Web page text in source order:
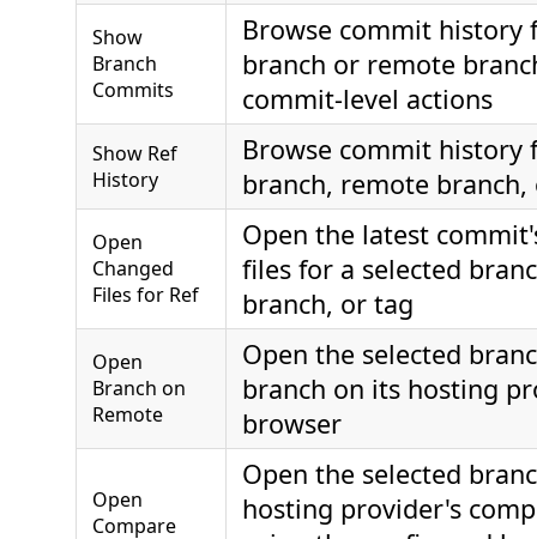
Show
Branch
Commits
Browse commit history
branch or remote
commit-level actions
Show Ref
History
Browse commit history
branch, remote
Open
Changed
Files for Ref
Open the latest
files for a selected
branch, or tag
Open
Branch on
Remote
Open the selected
branch on its hosting
browser
Open
Compare
Open the selected
hosting provider's